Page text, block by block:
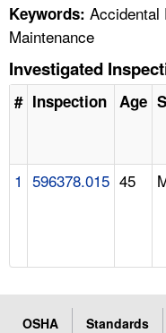
Keywords: Accidental
Maintenance
Investigated
# Inspection Age
1 596378.015 45
OSHA Standards